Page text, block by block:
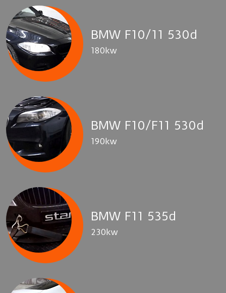
BMW F10/11 530d
180kw
BMW F10/F11 530d
190kw
BMW F11 535d
230kw